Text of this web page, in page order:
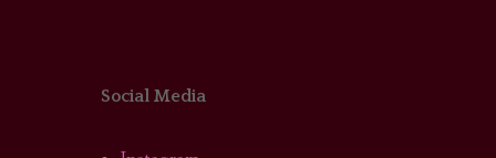
Social Media